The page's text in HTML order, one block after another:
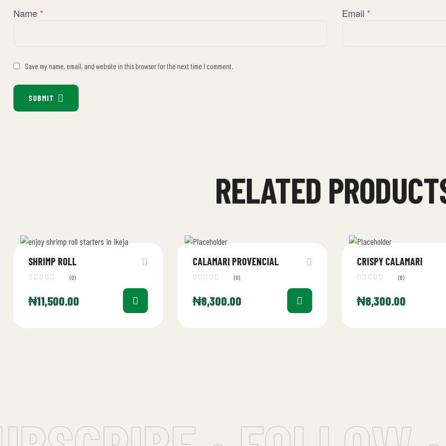
Name * Email *
Save my name, email, and website in this browser for the next time I comment.
SUBMIT
RELATED
SHRIMP ROLL
(0)
₦11,500.00
CALAMARI PROVENCIAL
(0)
₦8,300.00
CRISPY CALAMARI
(0)
₦8,300.00